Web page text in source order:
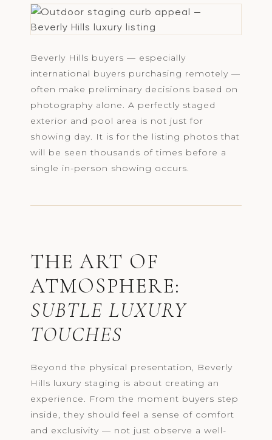
Beverly Hills buyers — especially
international buyers purchasing remotely —
often make preliminary decisions based on
photography alone. A perfectly staged
exterior and pool area is not just for
showing day. It is for the listing photos that
will be seen thousands of times before a
single in-person showing occurs.
THE ART OF
ATMOSPHERE:
SUBTLE LUXURY
TOUCHES
Beyond the physical presentation, Beverly
Hills luxury staging is about creating an
experience. From the moment buyers step
inside, they should feel a sense of comfort
and exclusivity — not just observe a well-